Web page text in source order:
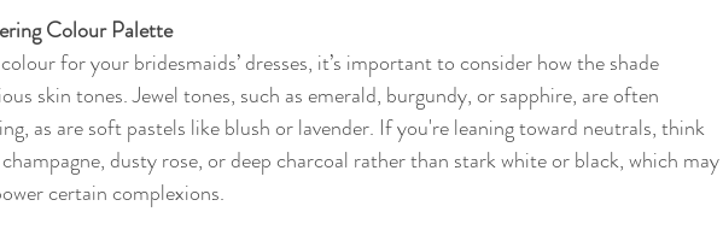
Colour Palette
for your bridesmaids’ dresses, it’s important to consider how the shade
skin tones. Jewel tones, such as emerald, burgundy, or sapphire, are often
as are soft pastels like blush or lavender. If you're leaning toward neutrals, think
dusty rose, or deep charcoal rather than stark white or black, which may
certain complexions.